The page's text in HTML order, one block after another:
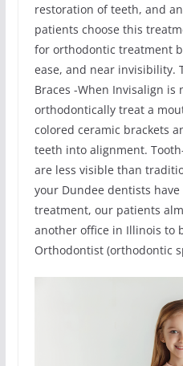
restoration of teeth, and
patients choose this
for orthodontic treatment
ease, and near invisibility.
Braces -When Invisalign is
orthodontically treat a
colored ceramic brackets
teeth into alignment.
are less visible than
your Dundee dentists
treatment, our patients
another office in Illinois to
Orthodontist (orthodontic